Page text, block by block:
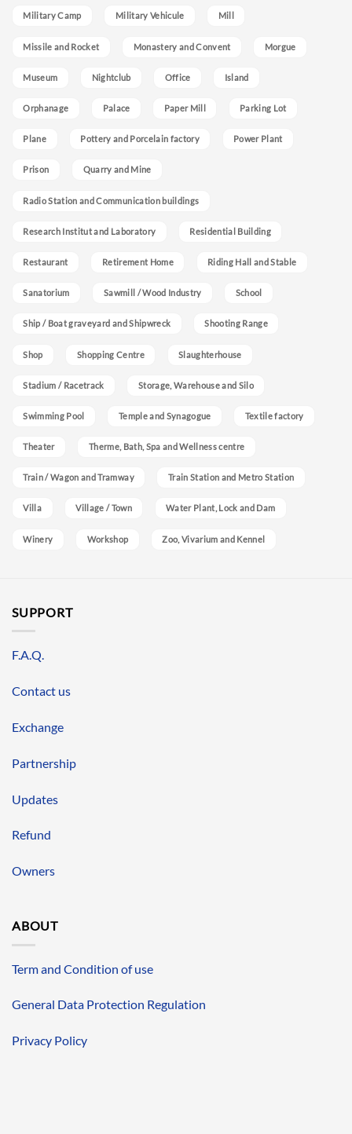
Military Camp Military Vehicule Mill
Missile and Rocket Monastery and Convent Morgue
Museum Nightclub Office Island
Orphanage Palace Paper Mill Parking Lot
Plane Pottery and Porcelain factory Power Plant
Prison Quarry and Mine
Radio Station and Communication buildings
Research Institut and Laboratory Residential Building
Restaurant Retirement Home Riding Hall and Stable
Sanatorium Sawmill / Wood Industry School
Ship / Boat graveyard and Shipwreck Shooting Range
Shop Shopping Centre Slaughterhouse
Stadium / Racetrack Storage, Warehouse and Silo
Swimming Pool Temple and Synagogue Textile factory
Theater Therme, Bath, Spa and Wellness centre
Train / Wagon and Tramway Train Station and Metro Station
Villa Village / Town Water Plant, Lock and Dam
Winery Workshop Zoo, Vivarium and Kennel
SUPPORT
F.A.Q.
Contact us
Exchange
Partnership
Updates
Refund
Owners
ABOUT
Term and Condition of use
General Data Protection Regulation
Privacy Policy